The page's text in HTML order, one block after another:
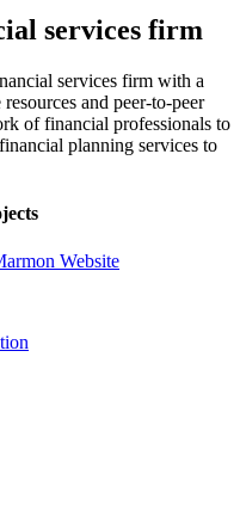
services firm
services firm with a
and peer-to-peer
of financial professionals to
planning services to